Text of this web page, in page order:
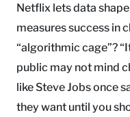
Netflix lets data
measures success in
“algorithmic cage”?
public may not mind
like Steve Jobs once
they want until you